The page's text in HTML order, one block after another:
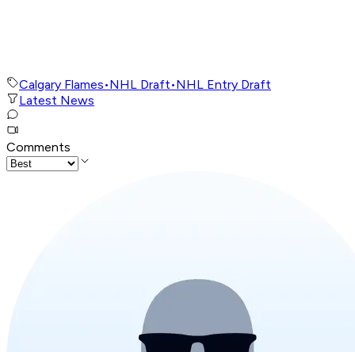
Calgary Flames•NHL Draft•NHL Entry Draft
Latest News
Comments